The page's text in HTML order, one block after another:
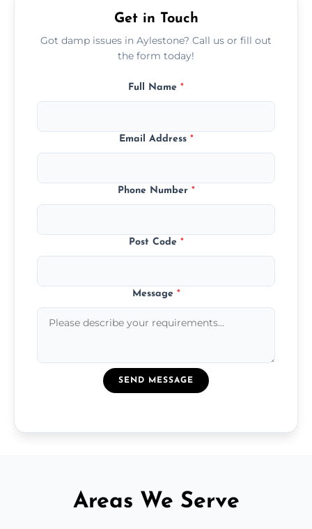
Get in Touch
Got damp issues in Aylestone? Call us or fill out
the form today!
Full Name *
Email Address *
Phone Number *
Post Code *
Message *
SEND MESSAGE
Areas We Serve